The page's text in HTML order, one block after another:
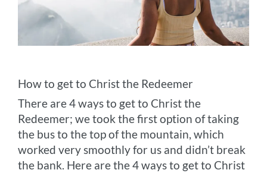
How to get to Christ the Redeemer
There are 4 ways to get to Christ the
Redeemer; we took the first option of taking
the bus to the top of the mountain, which
worked very smoothly for us and didn’t break
the bank. Here are the 4 ways to get to Christ